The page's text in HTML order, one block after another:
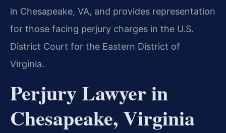
in Chesapeake, VA, and provides representation
for those facing perjury charges in the U.S.
District Court for the Eastern District of
Virginia.
Perjury Lawyer in
Chesapeake, Virginia